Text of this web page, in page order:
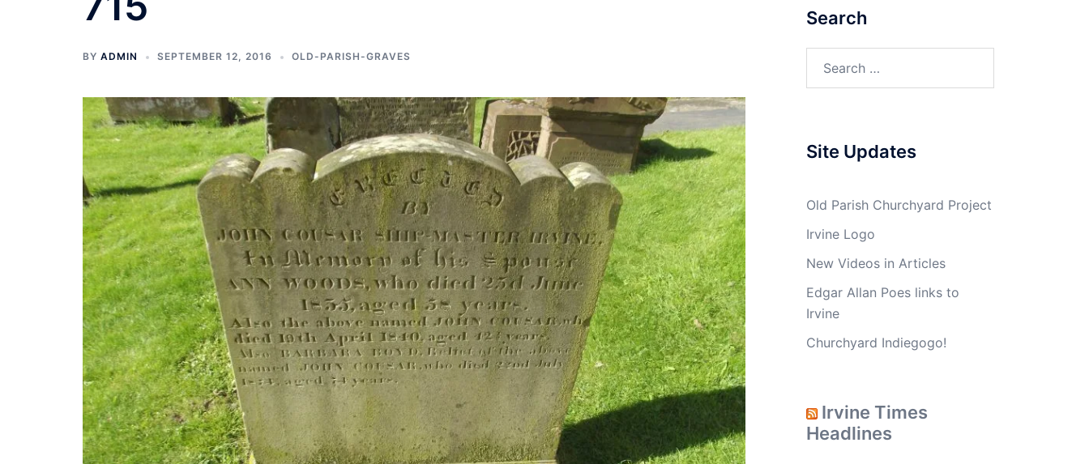
BY ADMIN SEPTEMBER 12, 2016 OLD-PARISH-GRAVES
Search
Site Updates
Old Parish Churchyard Project
Irvine Logo
New Videos in Articles
Edgar Allan Poes links to
Irvine
Churchyard Indiegogo!
Irvine Times
Headlines